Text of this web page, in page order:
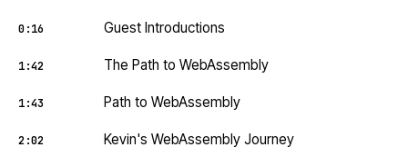
0:16 Guest Introductions
1:42 The Path to WebAssembly
1:43 Path to WebAssembly
2:02 Kevin's WebAssembly Journey